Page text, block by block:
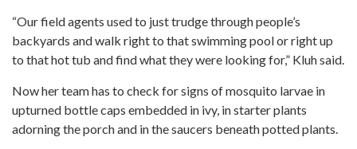
“Our field agents used to just trudge through people’s
backyards and walk right to that swimming pool or right up
to that hot tub and find what they were looking for,” Kluh said.
Now her team has to check for signs of mosquito larvae in
upturned bottle caps embedded in ivy, in starter plants
adorning the porch and in the saucers beneath potted plants.